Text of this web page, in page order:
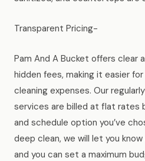
Transparent Pricing-
Pam And A Bucket offers clear
hidden fees, making it easier
cleaning expenses. Our
services are billed at flat rates
and schedule option you’ve
deep clean, we will let you
and you can set a maximum